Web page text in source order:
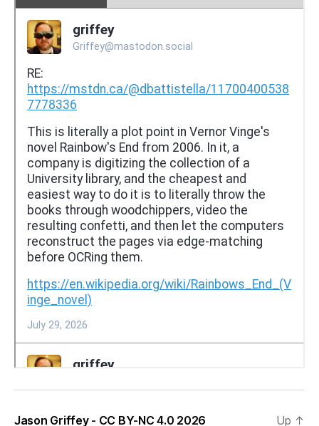
Jason Griffey - CC BY-NC 4.0 2026 Up ↑